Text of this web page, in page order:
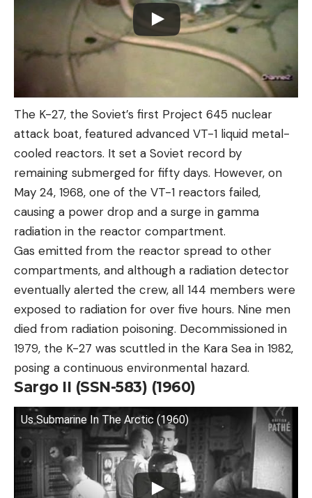
The K-27, the Soviet’s first Project 645 nuclear
attack boat, featured advanced VT-1 liquid metal-
cooled reactors. It set a Soviet record by
remaining submerged for fifty days. However, on
May 24, 1968, one of the VT-1 reactors failed,
causing a power drop and a surge in gamma
radiation in the reactor compartment.
Gas emitted from the reactor spread to other
compartments, and although a radiation detector
eventually alerted the crew, all 144 members were
exposed to radiation for over five hours. Nine men
died from radiation poisoning. Decommissioned in
1979, the K-27 was scuttled in the Kara Sea in 1982,
posing a continuous environmental hazard.
Sargo II (SSN-583) (1960)
Us Submarine In The Arctic (1960)